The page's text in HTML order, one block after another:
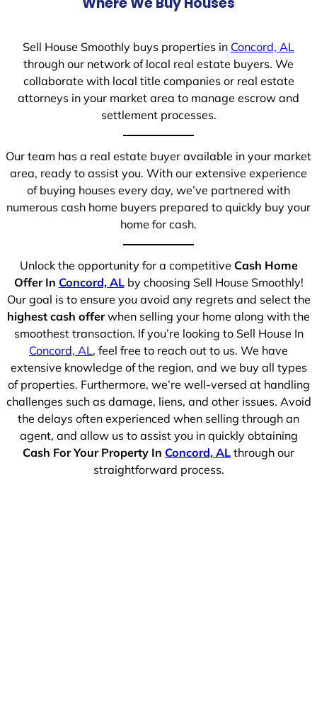
Sell House Smoothly buys properties in Concord, AL
through our network of local real estate buyers. We
collaborate with local title companies or real estate
attorneys in your market area to manage escrow and
settlement processes.
Our team has a real estate buyer available in your market
area, ready to assist you. With our extensive experience
of buying houses every day, we’ve partnered with
numerous cash home buyers prepared to quickly buy your
home for cash.
Unlock the opportunity for a competitive Cash Home
Offer In Concord, ALby choosing Sell House Smoothly!
Our goal is to ensure you avoid any regrets and select the
highest cash offerwhen selling your home along with the
smoothest transaction. If you’re looking to Sell House In
Concord, AL, feel free to reach out to us. We have
extensive knowledge of the region, and we buy all types
of properties. Furthermore, we’re well-versed at handling
challenges such as damage, liens, and other issues. Avoid
the delays often experienced when selling through an
agent, and allow us to assist you in quickly obtaining
Cash For Your Property In Concord, AL through our
straightforward process.